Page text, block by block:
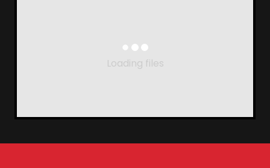
Loading files